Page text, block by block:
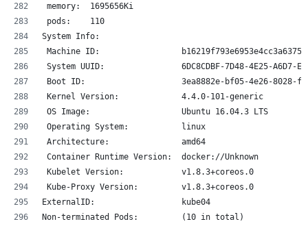
memory:  1695656Ki
pods:    110
System Info:
Machine ID:
System UUID:                6DC8CDBF-7D48-4E25-A6D7-
Boot ID:                    3ea8882e-bf05-4e26-8028-
Kernel Version:             4.4.0-101-generic
OS Image:                   Ubuntu 16.04.3 LTS
Operating System:           linux
Architecture:               amd64
Container Runtime Version:  docker://Unknown
Kubelet Version:            v1.8.3+coreos.0
Kube-Proxy Version:         v1.8.3+coreos.0
ExternalID:                  kube04
Non-terminated Pods:         (10 in total)